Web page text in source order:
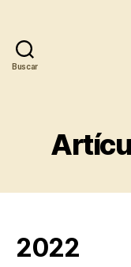
Buscar
2022